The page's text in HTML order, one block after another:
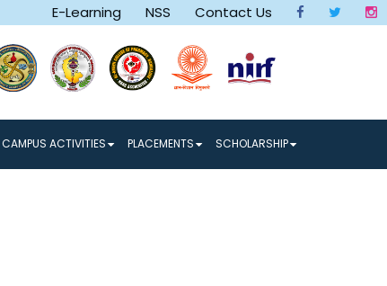
a Better Tomorrow make a Better World
E-Learning NSS Contact Us
CAMPUS ACTIVITIES PLACEMENTS SCHOLARSHIP